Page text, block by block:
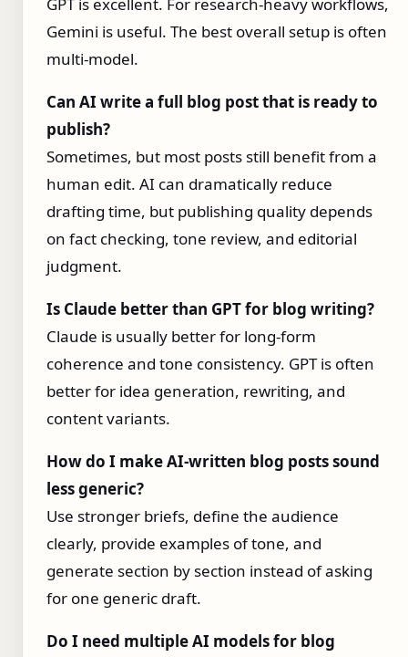
GPT is excellent. For research-heavy workflows,
Gemini is useful. The best overall setup is often
multi-model.
Can AI write a full blog post that is ready to
publish?
Sometimes, but most posts still benefit from a
human edit. AI can dramatically reduce
drafting time, but publishing quality depends
on fact checking, tone review, and editorial
judgment.
Is Claude better than GPT for blog writing?
Claude is usually better for long-form
coherence and tone consistency. GPT is often
better for idea generation, rewriting, and
content variants.
How do I make AI-written blog posts sound
less generic?
Use stronger briefs, define the audience
clearly, provide examples of tone, and
generate section by section instead of asking
for one generic draft.
Do I need multiple AI models for blog